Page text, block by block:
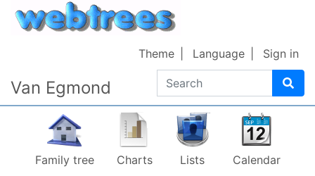
Skip to content
Van Egmond Search
Theme Language Sign in
Family tree Charts Lists Calendar